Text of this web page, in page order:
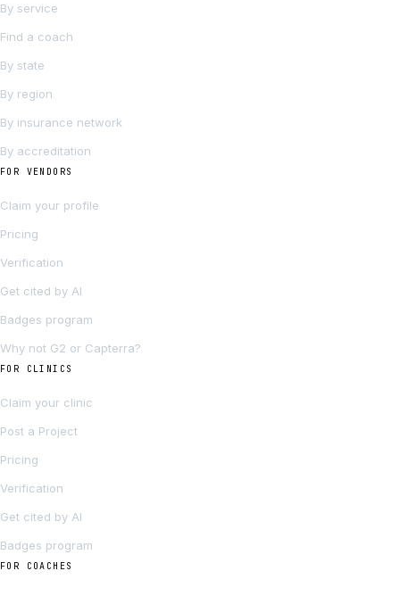
By service
Find a coach
By state
By region
By insurance network
By accreditation
FOR VENDORS
Claim your profile
Pricing
Verification
Get cited by AI
Badges program
Why not G2 or Capterra?
FOR CLINICS
Claim your clinic
Post a Project
Pricing
Verification
Get cited by AI
Badges program
FOR COACHES